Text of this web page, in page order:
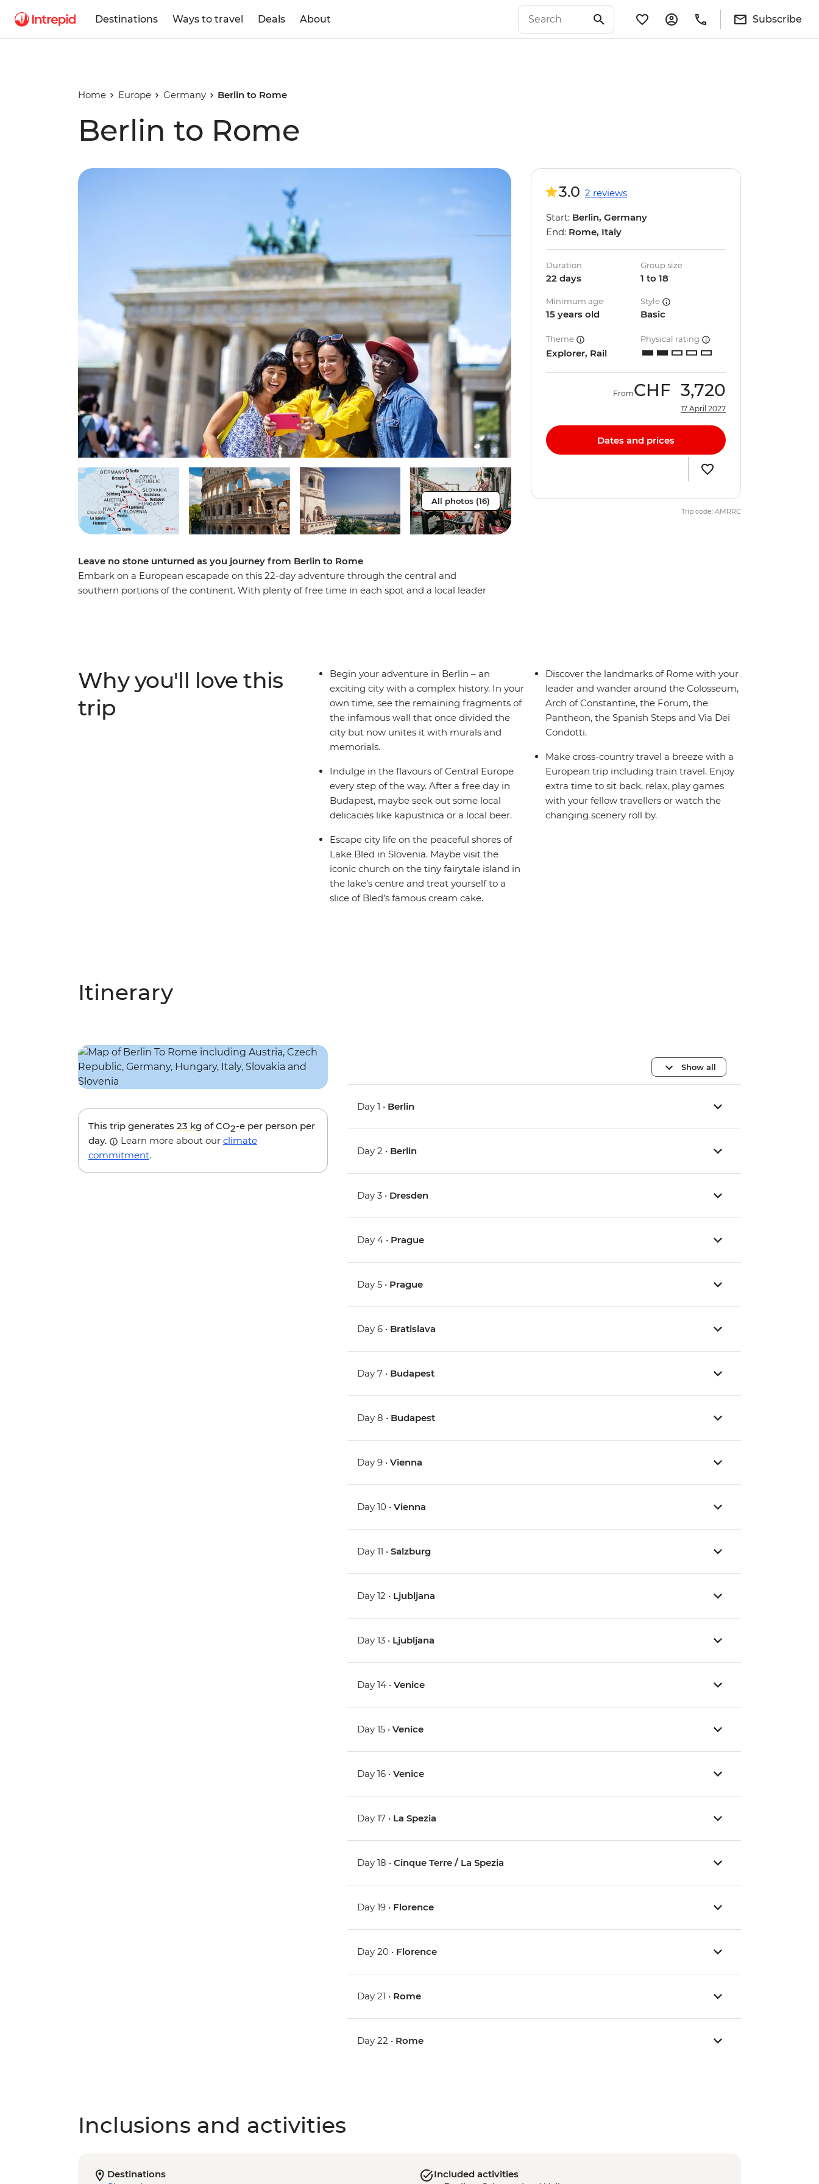
Destinations Ways to travel Deals About Subscribe
Home Europe Germany Berlin to Rome
Berlin to Rome
All photos (16)
Leave no stone unturned as you journey from Berlin to Rome
Embark on a European escapade on this 22-day adventure through the central and
southern portions of the continent. With plenty of free time in each spot and a local leader
3.0 2 reviews
Start: Berlin, Germany
End: Rome, Italy
Duration
22 days
Group size
1 to 18
Minimum age
15 years old
Style
Basic
Theme
Explorer, Rail
Physical rating
FromCHF 3,720
17 April 2027
Dates and prices
Trip code: AMRRC
Why you'll love this
trip
Begin your adventure in Berlin – an
exciting city with a complex history. In your
own time, see the remaining fragments of
the infamous wall that once divided the
city but now unites it with murals and
memorials.
Indulge in the flavours of Central Europe
every step of the way. After a free day in
Budapest, maybe seek out some local
delicacies like kapustnica or a local beer.
Escape city life on the peaceful shores of
Lake Bled in Slovenia. Maybe visit the
iconic church on the tiny fairytale island in
the lake’s centre and treat yourself to a
slice of Bled’s famous cream cake.
Discover the landmarks of Rome with your
leader and wander around the Colosseum,
Arch of Constantine, the Forum, the
Pantheon, the Spanish Steps and Via Dei
Condotti.
Make cross-country travel a breeze with a
European trip including train travel. Enjoy
extra time to sit back, relax, play games
with your fellow travellers or watch the
changing scenery roll by.
Itinerary
This trip generates 23 kg of CO2-e per person per
day.
Learn more about our climate
commitment.
Show all
Day 1 • Berlin
Day 2 • Berlin
Day 3 • Dresden
Day 4 • Prague
Day 5 • Prague
Day 6 • Bratislava
Day 7 • Budapest
Day 8 • Budapest
Day 9 •Vienna
Day 10 •Vienna
Day 11 •Salzburg
Day 12 • Ljubljana
Day 13 • Ljubljana
Day 14 •Venice
Day 15 •Venice
Day 16 •Venice
Day 17 • La Spezia
Day 18 •Cinque Terre / La Spezia
Day 19 • Florence
Day 20 • Florence
Day 21 • Rome
Day 22 • Rome
Inclusions and activities
Destinations
Included activities